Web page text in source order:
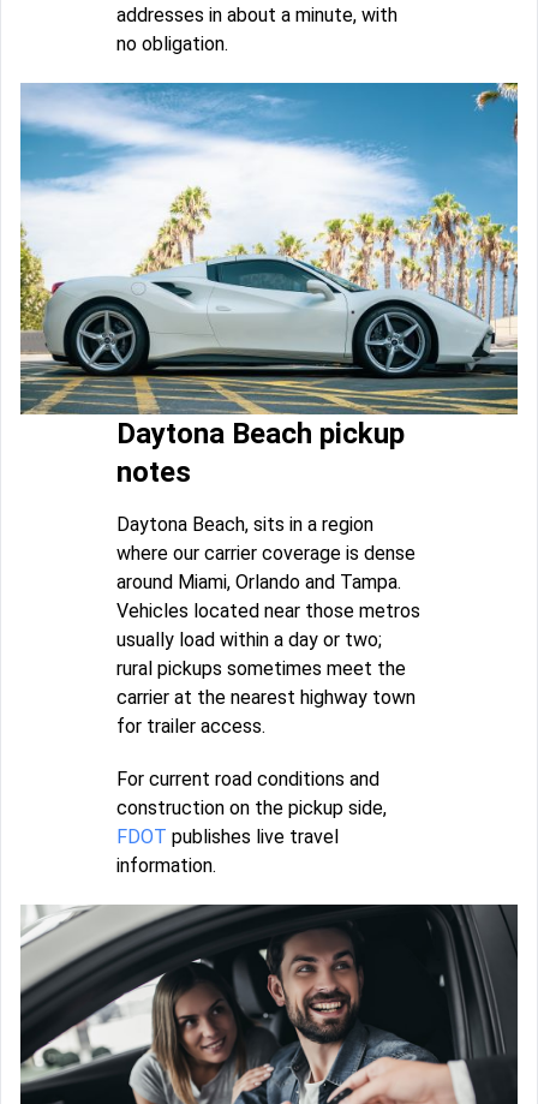
addresses in about a minute, with
no obligation.
Daytona Beach pickup
notes
Daytona Beach, sits in a region
where our carrier coverage is dense
around Miami, Orlando and Tampa.
Vehicles located near those metros
usually load within a day or two;
rural pickups sometimes meet the
carrier at the nearest highway town
for trailer access.
For current road conditions and
construction on the pickup side,
FDOT publishes live travel
information.